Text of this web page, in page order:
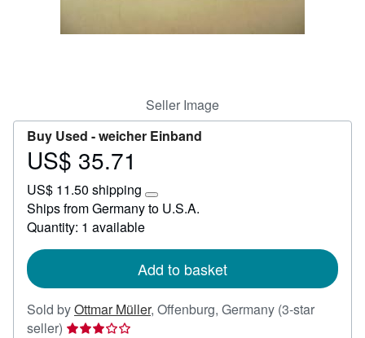
Seller Image
Buy Used -weicher Einband
Price
35.71
US$ 35.71
US$ 11.50 shipping
Learn
more
rates
Ships from Germany to U.S.A.
Quantity: 1 available
Add to basket
Sold byOttmar Müller, Offenburg, Germany (3-star
seller) Seller